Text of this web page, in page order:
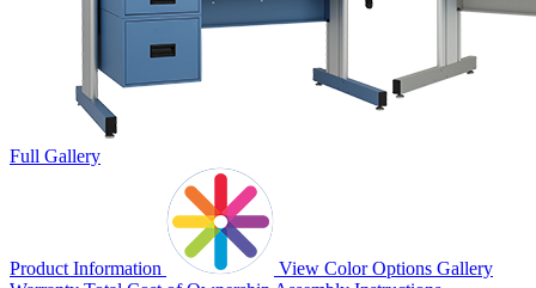
Full Gallery
Product Information View Color Options Gallery